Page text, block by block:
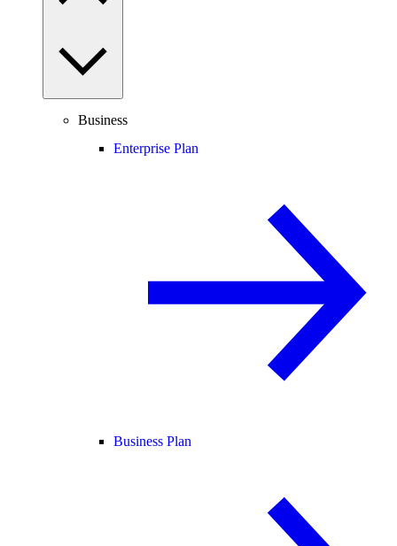
Business
Enterprise Plan
Business Plan